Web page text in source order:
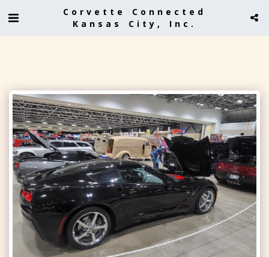
Corvette Connected
Kansas City, Inc.